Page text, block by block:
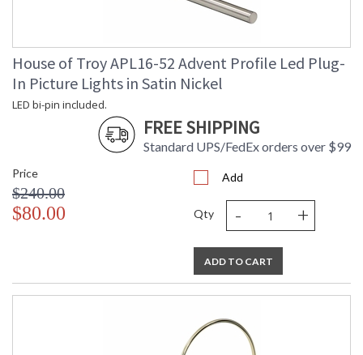
House of Troy APL16-52 Advent Profile Led Plug-
In Picture Lights in Satin Nickel
LED bi-pin included.
FREE SHIPPING
Standard UPS/FedEx orders over $99
Price
$240.00
$80.00
Add
Qty - +
ADD TO CART